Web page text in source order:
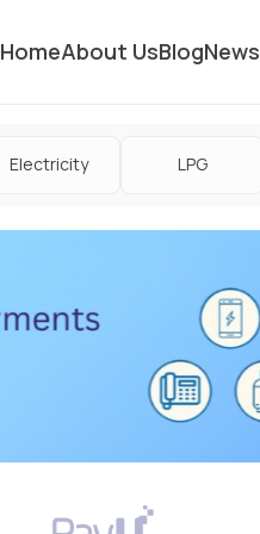
HomeAbout UsBlogNews
Electricity LPG